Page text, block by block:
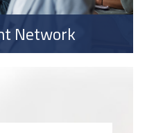
Network